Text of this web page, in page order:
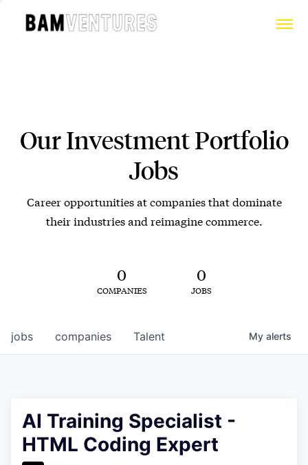
Our Investment Portfolio
Jobs
Career opportunities at companies that dominate
their industries and reimagine commerce.
0
COMPANIES
0
JOBS
jobs companies Talent My alerts
AI Training Specialist -
HTML Coding Expert